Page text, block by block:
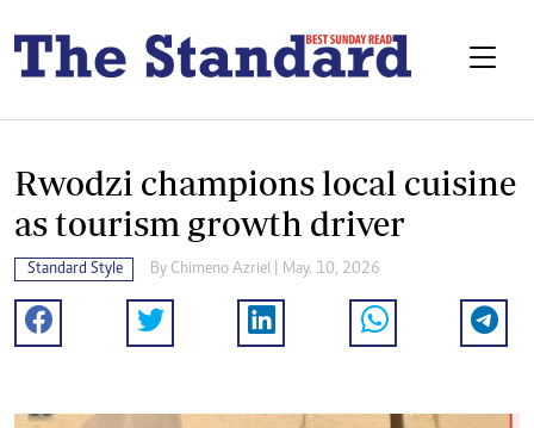
Rwodzi champions local cuisine
as tourism growth driver
Standard Style By Chimeno Azriel | May. 10, 2026